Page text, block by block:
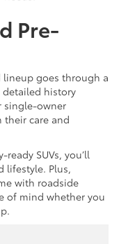
Pre-
lineup goes through a
history
single-owner
their care and
SUVs, you’ll
lifestyle. Plus,
with roadside
of mind whether you